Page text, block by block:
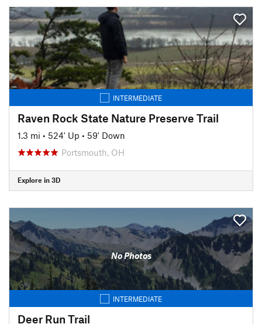
INTERMEDIATE
Raven Rock State Nature Preserve Trail
1.3 mi • 524' Up • 59' Down
Portsmouth, OH
Explore in 3D
No Photos
INTERMEDIATE
Deer Run Trail